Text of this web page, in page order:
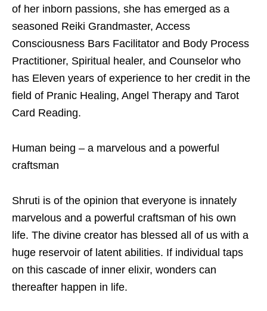
of her inborn passions, she has emerged as a
seasoned Reiki Grandmaster, Access
Consciousness Bars Facilitator and Body Process
Practitioner, Spiritual healer, and Counselor who
has Eleven years of experience to her credit in the
field of Pranic Healing, Angel Therapy and Tarot
Card Reading.
Human being – a marvelous and a powerful
craftsman
Shruti is of the opinion that everyone is innately
marvelous and a powerful craftsman of his own
life. The divine creator has blessed all of us with a
huge reservoir of latent abilities. If individual taps
on this cascade of inner elixir, wonders can
thereafter happen in life.